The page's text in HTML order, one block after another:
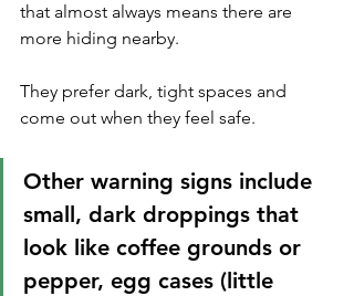
that almost always means there are
more hiding nearby.
They prefer dark, tight spaces and
come out when they feel safe.
Other warning signs include
small, dark droppings that
look like coffee grounds or
pepper, egg cases (little